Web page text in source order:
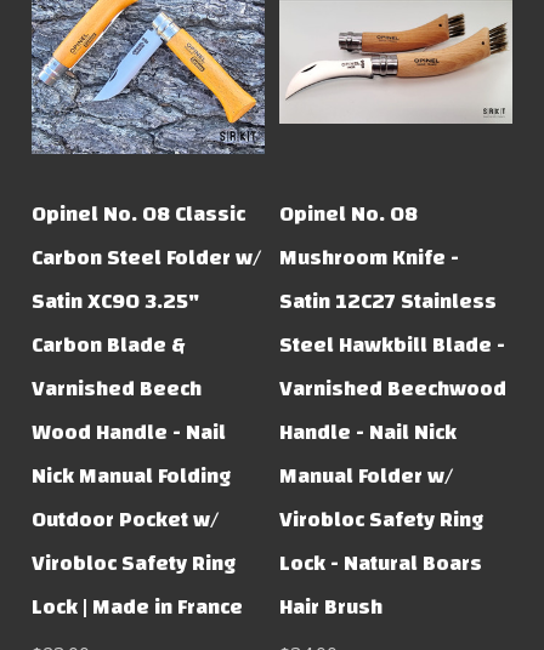
Opinel No. 08 Classic
Carbon Steel Folder w/
Satin XC90 3.25"
Carbon Blade &
Varnished Beech
Wood Handle - Nail
Nick Manual Folding
Outdoor Pocket w/
Virobloc Safety Ring
Lock | Made in France
Opinel No. 08
Mushroom Knife -
Satin 12C27 Stainless
Steel Hawkbill Blade -
Varnished Beechwood
Handle - Nail Nick
Manual Folder w/
Virobloc Safety Ring
Lock - Natural Boars
Hair Brush